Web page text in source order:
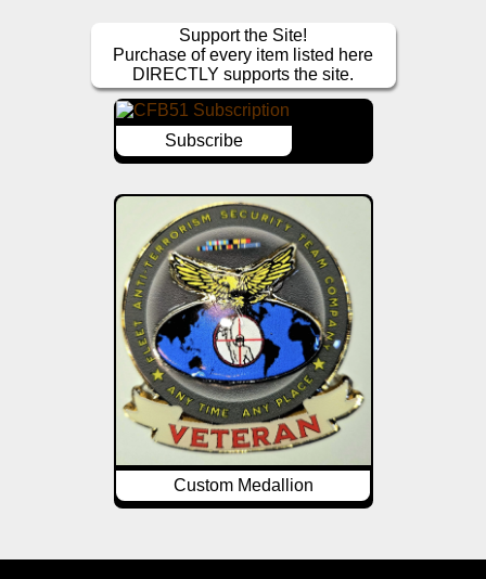
Support the Site!
Purchase of every item listed here
DIRECTLY supports the site.
Subscribe
Custom Medallion